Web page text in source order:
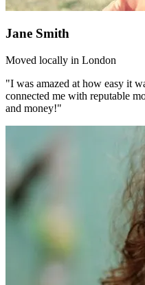
Jane Smith
Moved locally in London
"I was amazed at how easy it
connected me with reputable
and money!"